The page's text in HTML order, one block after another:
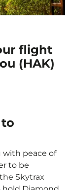
flight
(HAK)
with peace of
to be
Skytrax